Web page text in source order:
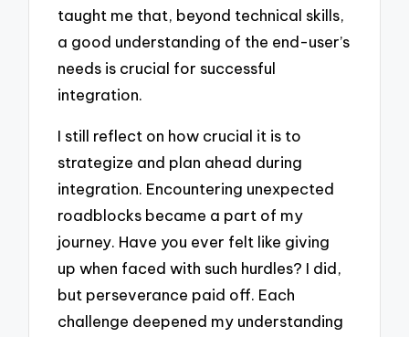
taught me that, beyond technical skills,
a good understanding of the end-user’s
needs is crucial for successful
integration.
I still reflect on how crucial it is to
strategize and plan ahead during
integration. Encountering unexpected
roadblocks became a part of my
journey. Have you ever felt like giving
up when faced with such hurdles? I did,
but perseverance paid off. Each
challenge deepened my understanding